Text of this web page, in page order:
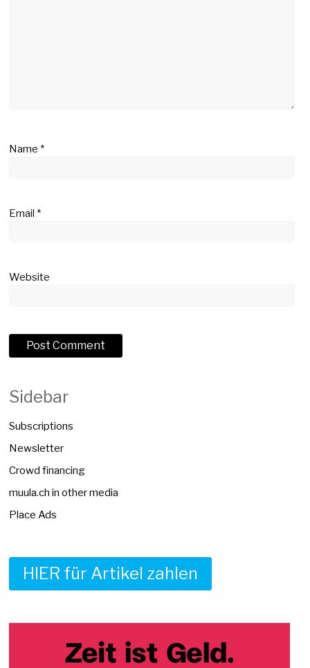
Name*
Email*
Website
Sidebar
Subscriptions
Newsletter
Crowd financing
muula.ch in other media
Place Ads
HIER für Artikel zahlen